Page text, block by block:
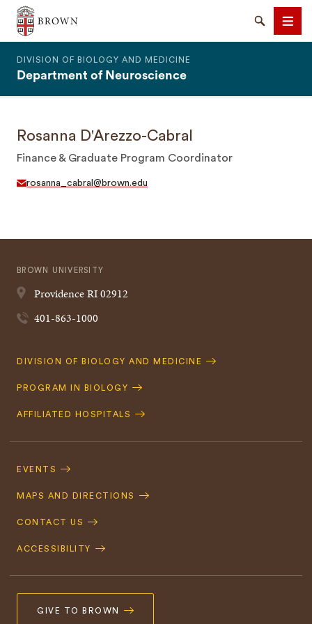
The Warren Alpert Medical School
SearchMenu
DIVISION OF BIOLOGY AND MEDICINE
Department of Neuroscience
Rosanna D'Arezzo-Cabral
Finance & Graduate Program Coordinator
rosanna_cabral@brown.edu
BROWN UNIVERSITY
ProvidenceRI02912
401-863-1000
Quick
DIVISION OF BIOLOGY AND MEDICINE
PROGRAM IN BIOLOGY
AFFILIATED HOSPITALS
Navigation
EVENTS
MAPS AND DIRECTIONS
CONTACT US
ACCESSIBILITY
GIVE TO BROWN